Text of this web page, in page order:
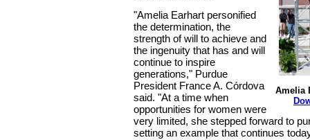
Amelia
"Amelia Earhart personified
the determination, the
strength of will to achieve and
the ingenuity that has and will
continue to inspire
generations," Purdue
President France A. Córdova
said. "At a time when
opportunities for women were
very limited, she stepped forward to
setting an example that continues